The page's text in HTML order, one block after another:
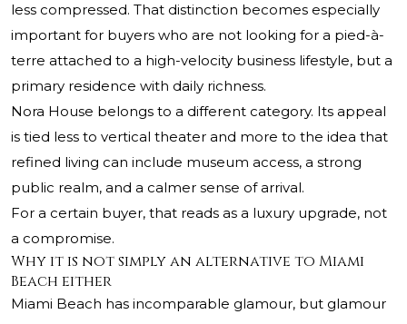
less compressed. That distinction becomes especially
important for buyers who are not looking for a pied-à-
terre attached to a high-velocity business lifestyle, but a
primary residence with daily richness.
Nora House belongs to a different category. Its appeal
is tied less to vertical theater and more to the idea that
refined living can include museum access, a strong
public realm, and a calmer sense of arrival.
For a certain buyer, that reads as a luxury upgrade, not
a compromise.
Why it is not simply an alternative to Miami
Beach either
Miami Beach has incomparable glamour, but glamour